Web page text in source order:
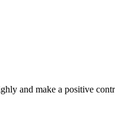
and make a positive